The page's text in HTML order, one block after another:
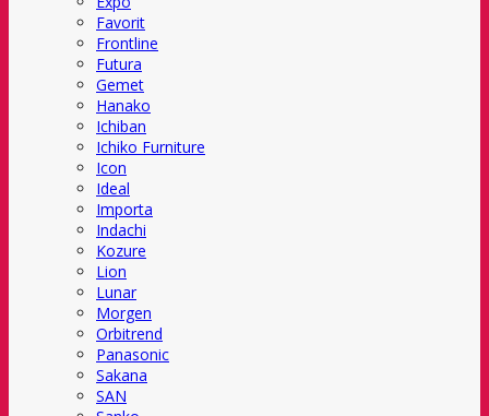
Favorit
Frontline
Futura
Gemet
Hanako
Ichiban
Ichiko Furniture
Icon
Ideal
Importa
Indachi
Kozure
Lion
Lunar
Morgen
Orbitrend
Panasonic
Sakana
SAN